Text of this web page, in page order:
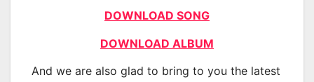
DOWNLOAD SONG
DOWNLOAD ALBUM
And we are also glad to bring to you the latest